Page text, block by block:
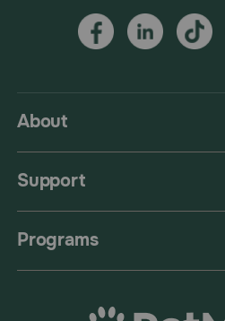
About
Support
Programs